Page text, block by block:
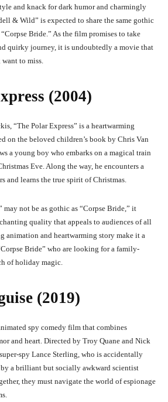
and knack for dark humor and charmingly
& Wild” is expected to share the same gothic
Bride.” As the film promises to take
quirky journey, it is undoubtedly a movie that
want to miss.
(2004)
“The Polar Express” is a heartwarming
on the beloved children’s book by Chris Van
a young boy who embarks on a magical train
Eve. Along the way, he encounters a
and learns the true spirit of Christmas.
may not be as gothic as “Corpse Bride,” it
quality that appeals to audiences of all
animation and heartwarming story make it a
Bride” who are looking for a family-
of holiday magic.
(2019)
spy comedy film that combines
and heart. Directed by Troy Quane and Nick
spy Lance Sterling, who is accidentally
a brilliant but socially awkward scientist
they must navigate the world of espionage